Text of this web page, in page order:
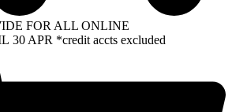
FOR ALL ONLINE
30 APR *credit accts excluded